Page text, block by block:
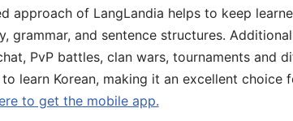
approach of LangLandia helps to keep
grammar, and sentence structures.
PvP battles, clan wars, tournaments and
learn Korean, making it an excellent choice
to get the mobile app.